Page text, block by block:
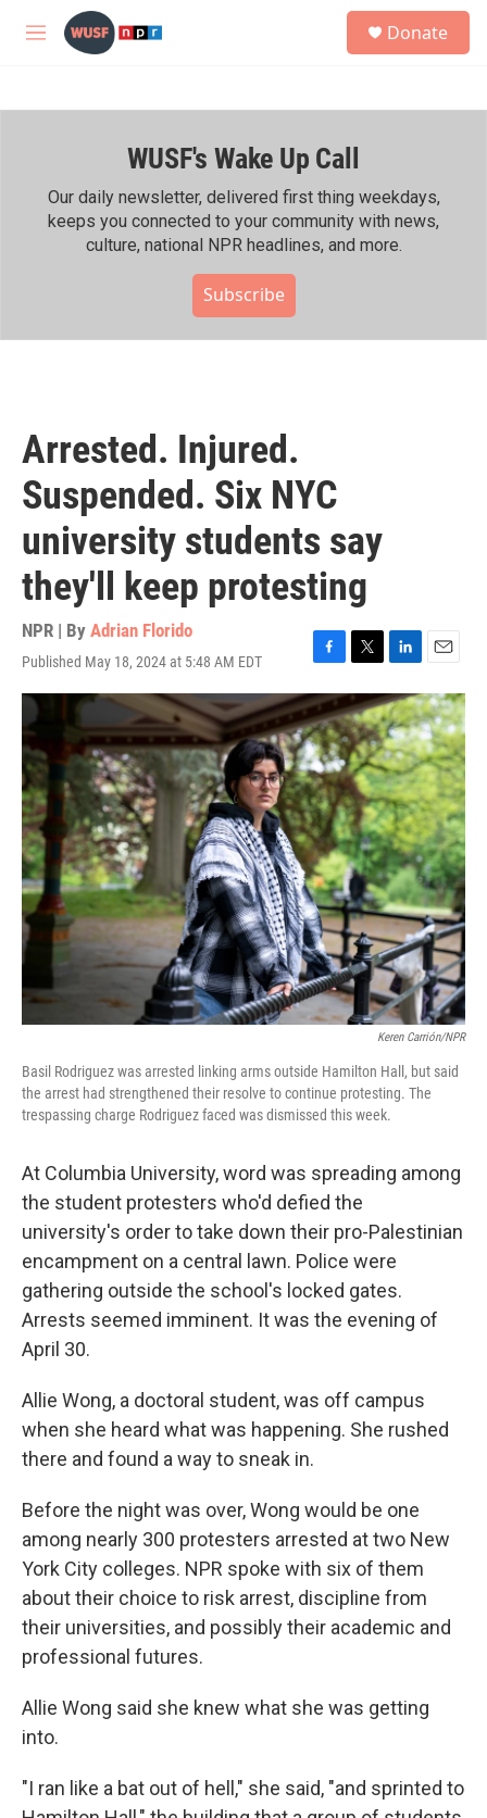
Skip to main content
M
h
Donate
WUSF's Wake Up Call
Our daily newsletter, delivered first thing weekdays,
keeps you connected to your community with news,
culture, national NPR headlines, and more.
Subscribe
Arrested. Injured.
Suspended. Six NYC
university students say
they'll keep protesting
NPR | By Adrian Florido
Published May 18, 2024 at 5:48 AM EDT
F
a
c
e
b
o
o
k
T
w
i
t
t
e
r
L
i
n
k
e
d
I
n
E
m
a
i
l
Keren Carrión/NPR
Basil Rodriguez was arrested linking arms outside Hamilton Hall, but said
the arrest had strengthened their resolve to continue protesting. The
trespassing charge Rodriguez faced was dismissed this week.
At Columbia University, word was spreading among
the student protesters who'd defied the
university's order to take down their pro-Palestinian
encampment on a central lawn. Police were
gathering outside the school's locked gates.
Arrests seemed imminent. It was the evening of
April 30.
Allie Wong, a doctoral student, was off campus
when she heard what was happening. She rushed
there and found a way to sneak in.
Before the night was over, Wong would be one
among nearly 300 protesters arrested at two New
York City colleges. NPR spoke with six of them
about their choice to risk arrest, discipline from
their universities, and possibly their academic and
professional futures.
Allie Wong said she knew what she was getting
into.
"I ran like a bat out of hell," she said, "and sprinted to